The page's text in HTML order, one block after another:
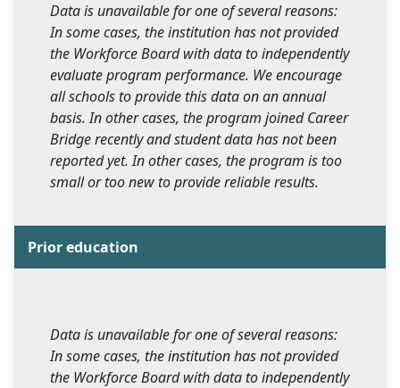
Data is unavailable for one of several reasons:
In some cases, the institution has not provided
the Workforce Board with data to independently
evaluate program performance. We encourage
all schools to provide this data on an annual
basis. In other cases, the program joined Career
Bridge recently and student data has not been
reported yet. In other cases, the program is too
small or too new to provide reliable results.
Prior education
Data is unavailable for one of several reasons:
In some cases, the institution has not provided
the Workforce Board with data to independently